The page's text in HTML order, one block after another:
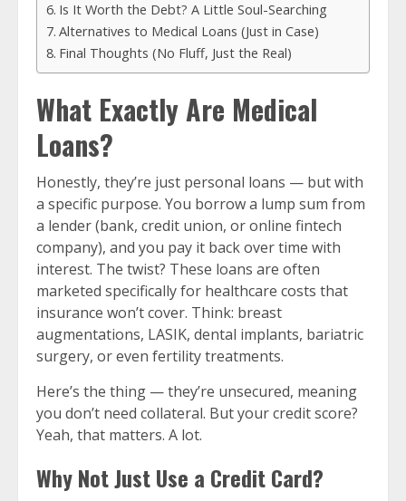
Is It Worth the Debt? A Little Soul-Searching
Alternatives to Medical Loans (Just in Case)
Final Thoughts (No Fluff, Just the Real)
What Exactly Are Medical
Loans?
Honestly, they’re just personal loans — but with
a specific purpose. You borrow a lump sum from
a lender (bank, credit union, or online fintech
company), and you pay it back over time with
interest. The twist? These loans are often
marketed specifically for healthcare costs that
insurance won’t cover. Think: breast
augmentations, LASIK, dental implants, bariatric
surgery, or even fertility treatments.
Here’s the thing — they’re unsecured, meaning
you don’t need collateral. But your credit score?
Yeah, that matters. A lot.
Why Not Just Use a Credit Card?